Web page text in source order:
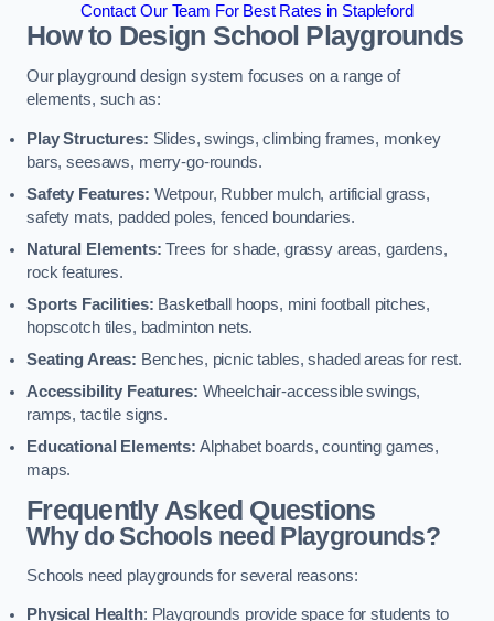
Contact Our Team For Best Rates in Stapleford
How to Design School Playgrounds
Our playground design system focuses on a range of
elements, such as:
Play Structures: Slides, swings, climbing frames, monkey
bars, seesaws, merry-go-rounds.
Safety Features: Wetpour, Rubber mulch, artificial grass,
safety mats, padded poles, fenced boundaries.
Natural Elements: Trees for shade, grassy areas, gardens,
rock features.
Sports Facilities: Basketball hoops, mini football pitches,
hopscotch tiles, badminton nets.
Seating Areas: Benches, picnic tables, shaded areas for rest.
Accessibility Features: Wheelchair-accessible swings,
ramps, tactile signs.
Educational Elements: Alphabet boards, counting games,
maps.
Frequently Asked Questions
Why do Schools need Playgrounds?
Schools need playgrounds for several reasons:
Physical Health: Playgrounds provide space for students to